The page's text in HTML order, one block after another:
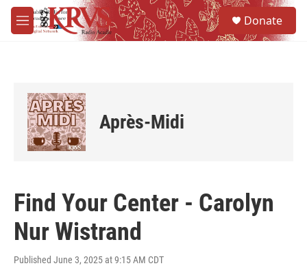
Skip to main content
M
e
Donate
Après-Midi
Find Your Center - Carolyn
Nur Wistrand
Published June 3, 2025 at 9:15 AM CDT